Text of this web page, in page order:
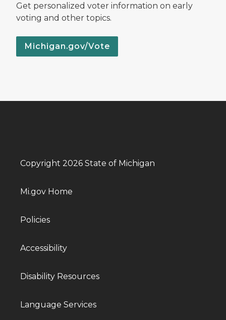
Get personalized voter information on early
voting and other topics.
Michigan.gov/Vote
Copyright 2026 State of Michigan
Mi.gov Home
Policies
Accessibility
Disability Resources
Language Services